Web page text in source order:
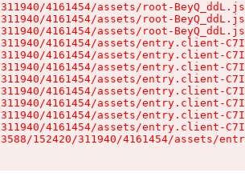
4161454/assets/root-
4161454/assets/root-
4161454/assets/root-
4161454/assets/entry.client-
4161454/assets/entry.client-
4161454/assets/entry.client-
4161454/assets/entry.client-
4161454/assets/entry.client-
4161454/assets/entry.client-
4161454/assets/entry.client-
4161454/assets/entry.client-
152420/311940/4161454/assets/